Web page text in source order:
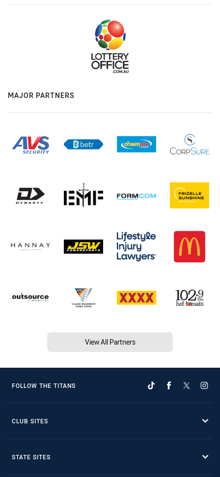
MAJOR PARTNERS
View All Partners
FOLLOW THE TITANS
CLUB SITES
STATE SITES